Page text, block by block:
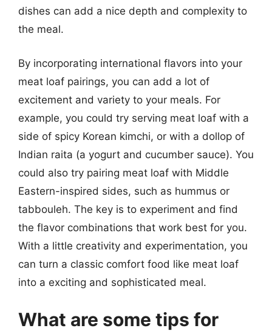
dishes can add a nice depth and complexity to
the meal.
By incorporating international flavors into your
meat loaf pairings, you can add a lot of
excitement and variety to your meals. For
example, you could try serving meat loaf with a
side of spicy Korean kimchi, or with a dollop of
Indian raita (a yogurt and cucumber sauce). You
could also try pairing meat loaf with Middle
Eastern-inspired sides, such as hummus or
tabbouleh. The key is to experiment and find
the flavor combinations that work best for you.
With a little creativity and experimentation, you
can turn a classic comfort food like meat loaf
into a exciting and sophisticated meal.
What are some tips for